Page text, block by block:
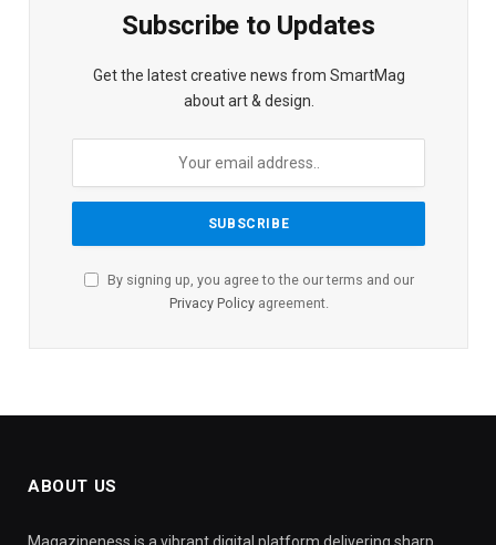
Subscribe to Updates
Get the latest creative news from SmartMag
about art & design.
By signing up, you agree to the our terms and our
Privacy Policyagreement.
ABOUT US
Magazineness is a vibrant digital platform delivering sharp